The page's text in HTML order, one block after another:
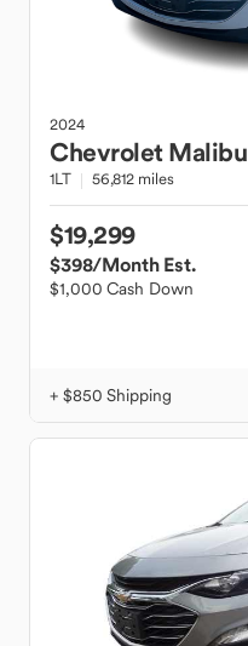
2024
Chevrolet Malibu
1LT 56,812 miles
$19,299
$398/Month Est.
$1,000 Cash Down
+ $850 Shipping